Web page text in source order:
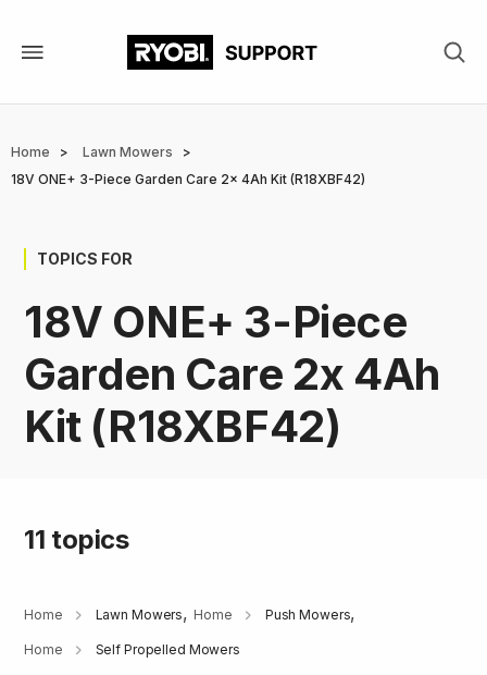
Breadcrumb
Home
Lawn Mowers
18V ONE+ 3-Piece Garden Care 2x 4Ah Kit (R18XBF42)
TOPICS FOR
18V ONE+ 3-Piece
Garden Care 2x 4Ah
Kit (R18XBF42)
11 topics
Home Lawn Mowers, Home Push Mowers,
Home Self Propelled Mowers